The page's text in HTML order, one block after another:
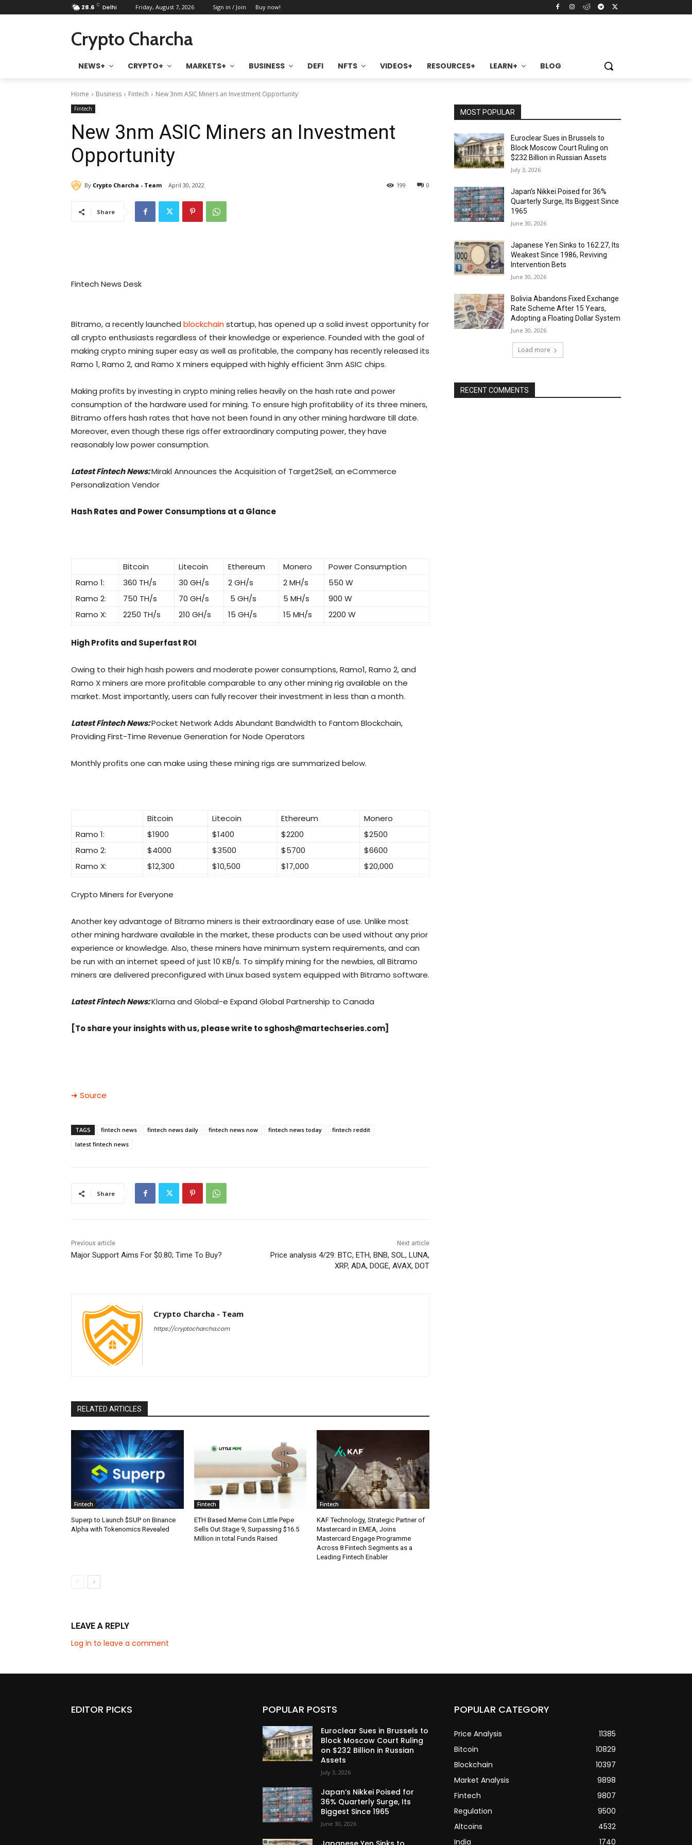
28.6 C Delhi Friday, August 7, 2026 Sign in / Join Buy now!
Crypto Charcha
NEWS+ CRYPTO+ MARKETS+ BUSINESS DEFI NFTS VIDEOS+ RESOURCES+ LEARN+ BLOG
Home Business Fintech New 3nm ASIC Miners an Investment Opportunity
Fintech
New 3nm ASIC Miners an Investment
Opportunity
By Crypto Charcha - Team April 30, 2022 0
199
Share
Fintech News Desk
Bitramo, a recently launched blockchainstartup, has opened up a solid invest opportunity for
all crypto enthusiasts regardless of their knowledge or experience. Founded with the goal of
making crypto mining super easy as well as profitable, the company has recently released its
Ramo 1, Ramo 2, and Ramo X miners equipped with highly efficient 3nm ASIC chips.
Making profits by investing in crypto mining relies heavily on the hash rate and power
consumption of the hardware used for mining. To ensure high profitability of its three miners,
Bitramo offers hash rates that have not been found in any other mining hardware till date.
Moreover, even though these rigs offer extraordinary computing power, they have
reasonably low power consumption.
Latest Fintech News:Mirakl Announces the Acquisition of Target2Sell, an eCommerce
Personalization Vendor
Hash Rates and Power Consumptions at a Glance
Bitcoin Litecoin Ethereum Monero
Power Consumption
Ramo 1:
360 TH/s 30 GH/s 2 GH/s 2 MH/s
550 W
Ramo 2:
750 TH/s 70 GH/s 5 GH/s 5 MH/s
900 W
Ramo X:
2250 TH/s 210 GH/s 15 GH/s 15 MH/s 2200 W
High Profits and Superfast ROI
Owing to their high hash powers and moderate power consumptions, Ramo1, Ramo 2, and
Ramo X miners are more profitable comparable to any other mining rig available on the
market. Most importantly, users can fully recover their investment in less than a month.
Latest Fintech News:Pocket Network Adds Abundant Bandwidth to Fantom Blockchain,
Providing First-Time Revenue Generation for Node Operators
Monthly profits one can make using these mining rigs are summarized below.
Bitcoin Litecoin Ethereum
Monero
Ramo 1:
$1900 $1400 $2200
$2500
Ramo 2:
$4000 $3500 $5700
$6600
Ramo X:
$12,300 $10,500 $17,000 $20,000
Crypto Miners for Everyone
Another key advantage of Bitramo miners is their extraordinary ease of use. Unlike most
other mining hardware available in the market, these products can be used without any prior
experience or knowledge. Also, these miners have minimum system requirements, and can
be run with an internet speed of just 10 KB/s. To simplify mining for the newbies, all Bitramo
miners are delivered preconfigured with Linux based system equipped with Bitramo software.
Latest Fintech News:Klarna and Global-e Expand Global Partnership to Canada
[To share your insights with us, please write tosghosh@martechseries.com]
➜ Source
TAGS fintech news fintech news daily fintech news now fintech news today
fintech reddit
latest fintech news
Share
Previous article
Major Support Aims For $0.80; Time To Buy?
Next article
Price analysis 4/29: BTC, ETH, BNB, SOL, LUNA,
XRP, ADA, DOGE, AVAX, DOT
Crypto Charcha - Team
https://cryptocharcha.com
RELATED ARTICLES
Fintech
Superp to Launch $SUP on Binance
Alpha with Tokenomics Revealed
Fintech
ETH Based Meme Coin Little Pepe
Sells Out Stage 9, Surpassing $16.5
Million in total Funds Raised
Fintech
KAF Technology, Strategic Partner of
Mastercard in EMEA, Joins
Mastercard Engage Programme
Across 8 Fintech Segments as a
Leading Fintech Enabler
LEAVE A REPLY
Log in to leave a comment
MOST POPULAR
Euroclear Sues in Brussels to
Block Moscow Court Ruling on
$232 Billion in Russian Assets
July 3, 2026
Japan’s Nikkei Poised for 36%
Quarterly Surge, Its Biggest Since
1965
June 30, 2026
Japanese Yen Sinks to 162.27, Its
Weakest Since 1986, Reviving
Intervention Bets
June 30, 2026
Bolivia Abandons Fixed Exchange
Rate Scheme After 15 Years,
Adopting a Floating Dollar System
June 30, 2026
Load more
RECENT COMMENTS
EDITOR PICKS POPULAR POSTS
Euroclear Sues in Brussels to
Block Moscow Court Ruling
on $232 Billion in Russian
Assets
July 3, 2026
Japan’s Nikkei Poised for
36% Quarterly Surge, Its
Biggest Since 1965
June 30, 2026
POPULAR CATEGORY
Price Analysis
11385
Bitcoin
10829
Blockchain
10397
Market Analysis
9898
Fintech
9807
Regulation
9500
Altcoins
4532
India
1740